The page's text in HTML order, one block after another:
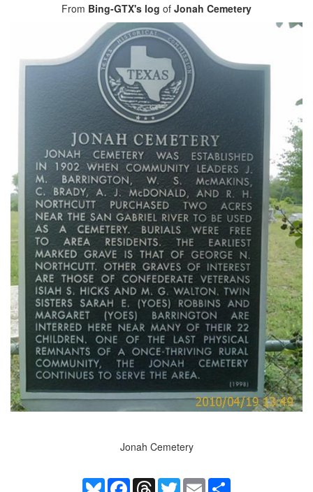
From Bing-GTX's log of Jonah Cemetery
Jonah Cemetery
BlueskyFacebookThreadsTwitterEmail